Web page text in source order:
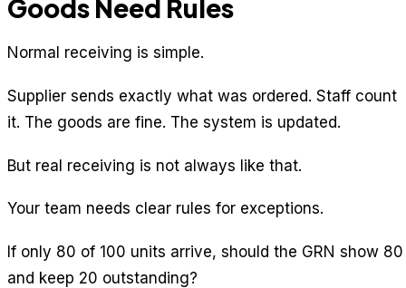
Goods Need Rules
Normal receiving is simple.
Supplier sends exactly what was ordered. Staff count
it. The goods are fine. The system is updated.
But real receiving is not always like that.
Your team needs clear rules for exceptions.
If only 80 of 100 units arrive, should the GRN show 80
and keep 20 outstanding?